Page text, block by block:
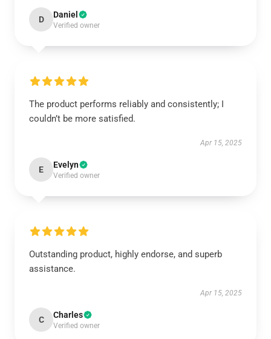
D Daniel
Verified owner
The product performs reliably and consistently; I
couldn’t be more satisfied.
Apr 15, 2025
E Evelyn
Verified owner
Outstanding product, highly endorse, and superb
assistance.
Apr 15, 2025
C Charles
Verified owner